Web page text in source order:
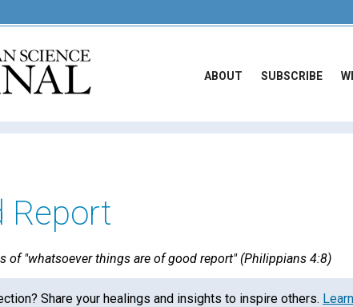
ABOUT SUBSCRIBE
Report
of "whatsoever things are of good report" (Philippians 4:8)
Share your healings and insights to inspire others.